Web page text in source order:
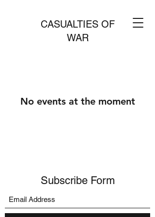
CASUALTIES OF
WAR
No events at the moment
Subscribe Form